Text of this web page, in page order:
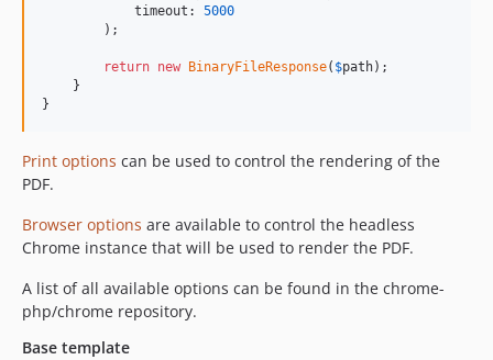
            timeout:
5000
        );
return new BinaryFileResponse( $path);
    }
}
Print options can be used to control the rendering of the
PDF.
Browser options are available to control the headless
Chrome instance that will be used to render the PDF.
A list of all available options can be found in the chrome-
php/chrome repository.
Base template